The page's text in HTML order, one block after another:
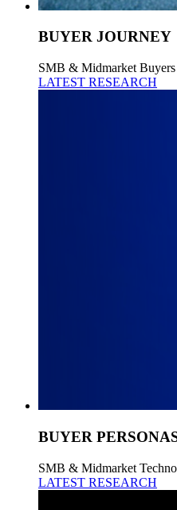
BUYER JOURNEY
SMB & Midmarket Buyers
LATEST RESEARCH
BUYER
SMB & Midmarket
LATEST RESEARCH